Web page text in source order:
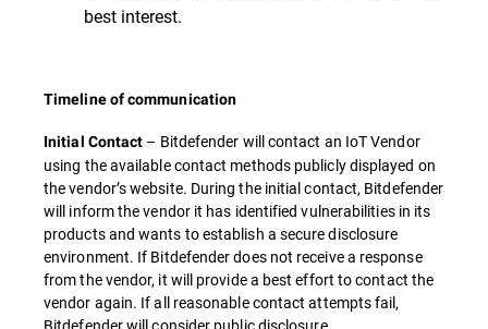
best interest.
Timeline of communication
Initial Contact – Bitdefender will contact an IoT Vendor
using the available contact methods publicly displayed on
the vendor’s website. During the initial contact, Bitdefender
will inform the vendor it has identified vulnerabilities in its
products and wants to establish a secure disclosure
environment. If Bitdefender does not receive a response
from the vendor, it will provide a best effort to contact the
vendor again. If all reasonable contact attempts fail,